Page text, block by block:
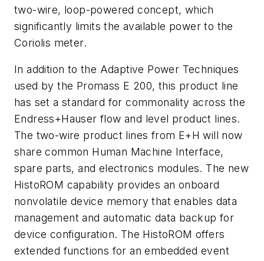
two-wire, loop-powered concept, which
significantly limits the available power to the
Coriolis meter.
In addition to the Adaptive Power Techniques
used by the Promass E 200, this product line
has set a standard for commonality across the
Endress+Hauser flow and level product lines.
The two-wire product lines from E+H will now
share common Human Machine Interface,
spare parts, and electronics modules. The new
HistoROM capability provides an onboard
nonvolatile device memory that enables data
management and automatic data backup for
device configuration. The HistoROM offers
extended functions for an embedded event